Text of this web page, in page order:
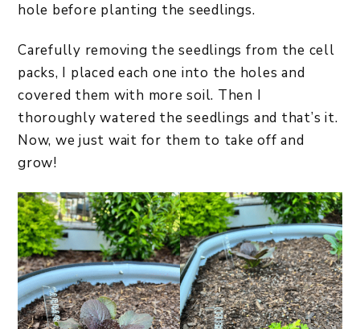
hole before planting the seedlings.
Carefully removing the seedlings from the cell
packs, I placed each one into the holes and
covered them with more soil. Then I
thoroughly watered the seedlings and that’s it.
Now, we just wait for them to take off and
grow!